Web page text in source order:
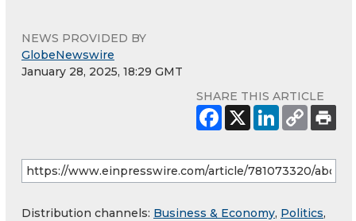
NEWS PROVIDED BY
GlobeNewswire
January 28, 2025, 18:29 GMT
SHARE THIS ARTICLE
Distribution channels: Business & Economy, Politics,